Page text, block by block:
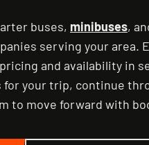
buses, minibuses,
serving your area.
and availability in
your trip, continue
to move forward with